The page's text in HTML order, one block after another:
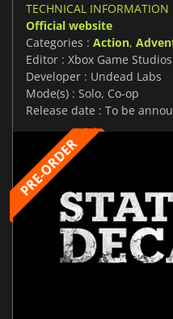
TECHNICAL INFORMATION
Official website
Categories : Action,
Editor : Xbox Game Studios
Developer : Undead Labs
Mode(s) : Solo, Co-op
Release date : To be